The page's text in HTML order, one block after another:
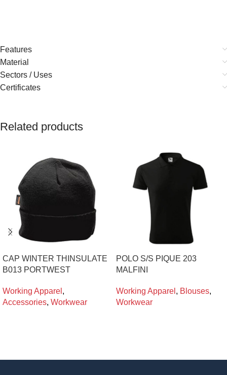
Features
Material
Sectors / Uses
Certificates
Related products
CAP WINTER THINSULATE
B013 PORTWEST
Working Apparel ,
Accessories, Workwear
POLO S/S PIQUE 203
MALFINI
Working Apparel , Blouses,
Workwear